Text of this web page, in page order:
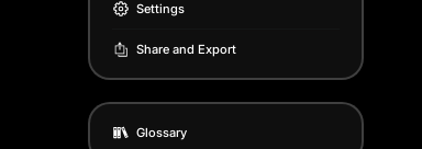
Settings
Share and Export
Glossary